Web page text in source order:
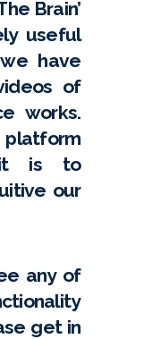
Brain’
useful
have
of
works.
platform
it is to
our
any of
get in